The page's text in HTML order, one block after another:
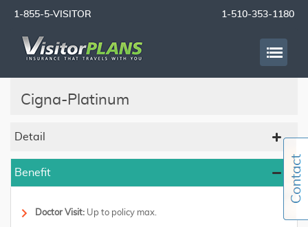
1-855-5-VISITOR 1-510-353-1180
Cigna-Platinum
Detail
Benefit
Doctor Visit: Up to policy max.